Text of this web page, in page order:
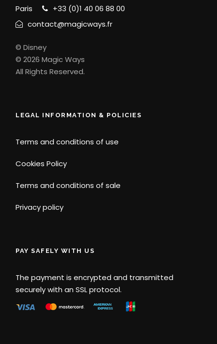
Paris
+33 (0)1 40 06 88 00
contact@magicways.fr
© Disney
© 2026 Magic Ways
All Rights Reserved.
LEGAL INFORMATION & POLICIES
Terms and conditions of use
Cookies Policy
Terms and conditions of sale
Privacy policy
PAY SAFELY WITH US
The payment is encrypted and transmitted
securely with an SSL protocol.